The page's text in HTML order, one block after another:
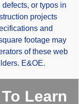
or typos in
projects
and
footage may
of these web
E&OE.
Learn